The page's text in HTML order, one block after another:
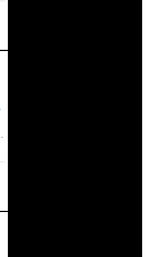
Hot & Normal